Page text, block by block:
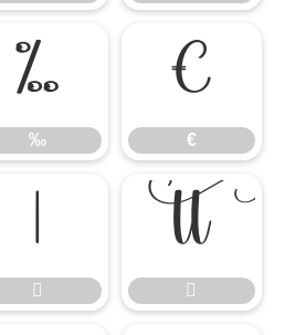
‰
‰
€
€



